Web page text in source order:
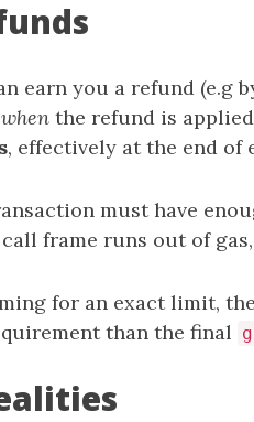
earn you a refund (e.g
when the refund is
, effectively at the end of
must have
call frame runs out of
for an exact limit,
than the final